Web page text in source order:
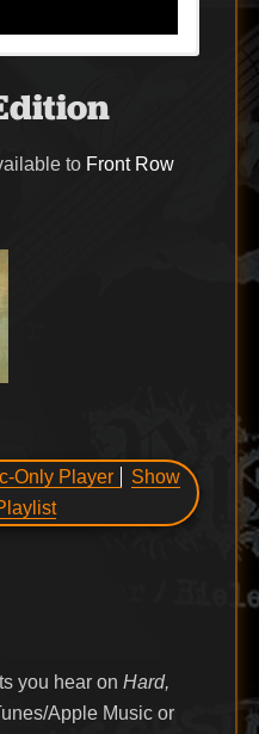
to Front Row
Only Player
Show
you hear on Hard,
Apple Music or